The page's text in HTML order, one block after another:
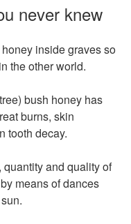
never knew
inside graves so
the other world.
bush honey has
burns, skin
tooth decay.
and quality of
means of dances